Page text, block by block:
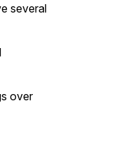
several
over